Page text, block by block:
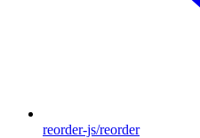
reorder-js/reorder